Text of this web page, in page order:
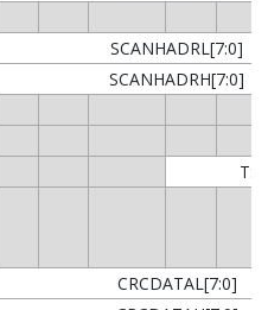
SCANHADRL[7:0]
SCANHADRH[7:0]
CRCDATAL[7:0]